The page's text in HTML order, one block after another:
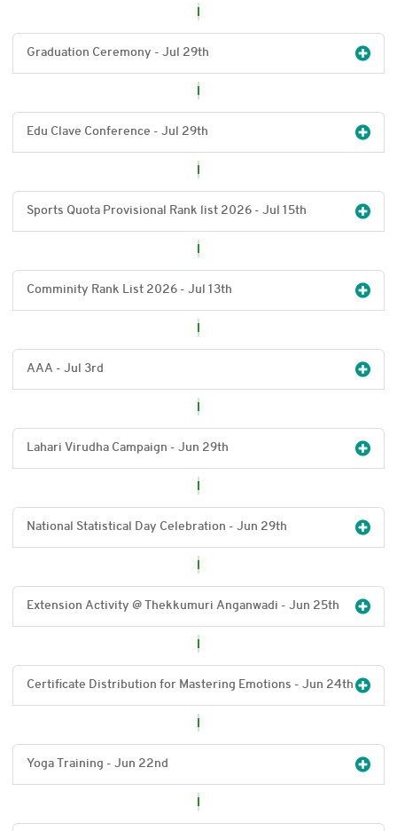
Graduation Ceremony - Jul 29th
Edu Clave Conference - Jul 29th
Sports Quota Provisional Rank list 2026 - Jul 15th
Comminity Rank List 2026 - Jul 13th
AAA - Jul 3rd
Lahari Virudha Campaign - Jun 29th
National Statistical Day Celebration - Jun 29th
Extension Activity @ Thekkumuri Anganwadi - Jun 25th
Certificate Distribution for Mastering Emotions - Jun 24th
Yoga Training - Jun 22nd